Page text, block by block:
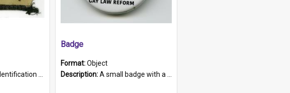
affixed to the bottom left corner and features Arie chest up standing in front of a wall. Above the photo i...
Badge
Format:Object
Description:A small badge with a plastic back and metal fastener. The badge has a white background printed on which is "1975-2015 * Celebrating 40 Years, South Australia, First to Enact Gay Law Reform".